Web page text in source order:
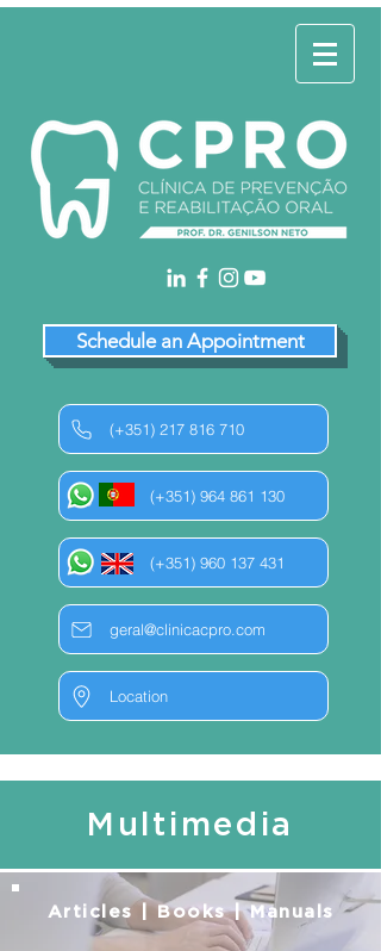
Schedule an Appointment
(+351) 217 816 710
(+351) 964 861 130
(+351) 960 137 431
geral@clinicacpro.com
Location
Multimedia
Articles | Books | Manuals